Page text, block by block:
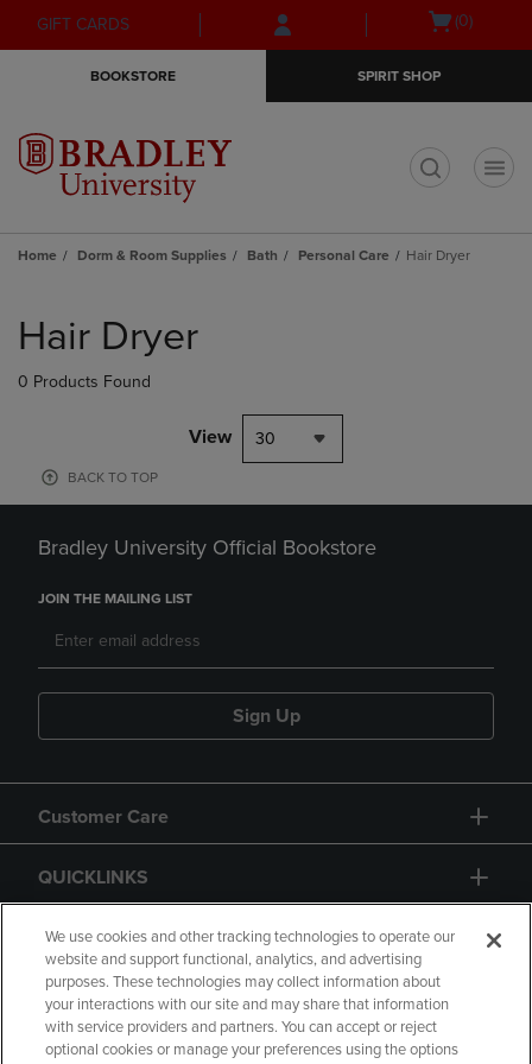
Skip
to
Skip
to
menu
GIFT CARDS
Open(0)
BOOKSTORE SPIRIT SHOP
Home Dorm & Room Supplies Bath Personal Care Hair Dryer
products
Hair Dryer
0 Products Found
View 30
BACK TO TOP
Bradley University Official Bookstore
JOIN THE MAILING LIST
Sign Up
Customer Care
QUICKLINKS
GIFT CARD
We use cookies and other tracking technologies to operate our
website and support functional, analytics, and advertising
purposes. These technologies may collect information about
your interactions with our site and may share that information
with service providers and partners. You can accept or reject
optional cookies or manage your preferences using the options